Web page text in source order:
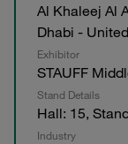
Al Khaleej Al
Dhabi -
Exhibitor
STAUFF
Stand Details
Hall: 15,
Industry